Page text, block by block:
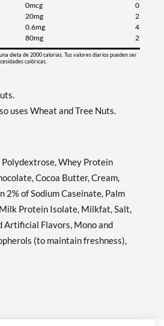
0mcg
0
20mg
2
0.6mg
4
80mg 2
dieta de 2000 calorias. Tus valores diarios pueden ser
calóricas.
uses Wheat and Tree Nuts.
Whey Protein
Cocoa Butter, Cream,
2% of Sodium Caseinate, Palm
Protein Isolate, Milkfat, Salt,
Artificial Flavors, Mono and
(to maintain freshness),